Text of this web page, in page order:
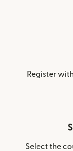
Register
Select the